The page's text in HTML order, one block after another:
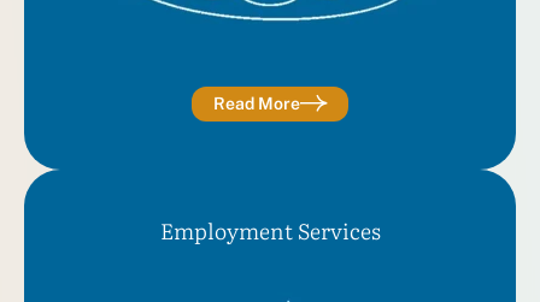
Read More
Employment Serviсes